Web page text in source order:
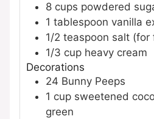
8 cups powdered
1 tablespoon vanilla
1/2 teaspoon salt (for
1/3 cup heavy cream
Decorations
24 Bunny Peeps
1 cup sweetened
green